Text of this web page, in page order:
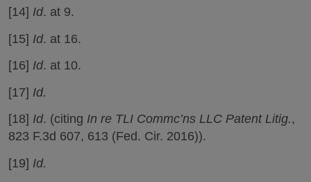
[14] Id. at 9.
[15] Id. at 16.
[16] Id. at 10.
[17] Id.
[18] Id. (citing In re TLI Commc’ns LLC Patent Litig.,
823 F.3d 607, 613 (Fed. Cir. 2016)).
[19] Id.